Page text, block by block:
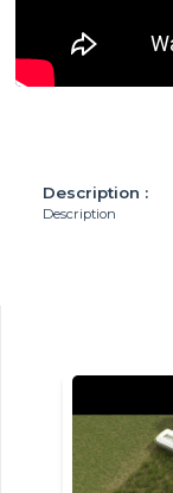
Description :
Description